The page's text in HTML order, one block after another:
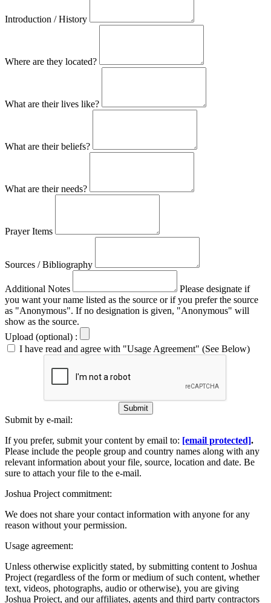
Introduction / History
Where are they located?
What are their lives like?
What are their beliefs?
What are their needs?
Prayer Items
Sources / Bibliography
Additional Notes
Please designate if
you want your name listed as the source or if you prefer the source
as "Anonymous". If no designation is given, "Anonymous" will
show as the source.
Upload (optional) :
I have read and agree with "Usage Agreement" (See Below)
Submit
Submit by e-mail:
If you prefer, submit your content by email to: [email protected].
Please include the people group and country names along with any
relevant information about your file, source, location and date. Be
sure to attach your file to the e-mail.
Joshua Project commitment:
We does not share your contact information with anyone for any
reason without your permission.
Usage agreement:
Unless otherwise explicitly stated, by submitting content to Joshua
Project (regardless of the form or medium of such content, whether
text, videos, photographs, audio or otherwise), you are giving
Joshua Project, and our affiliates, agents and third party contractors